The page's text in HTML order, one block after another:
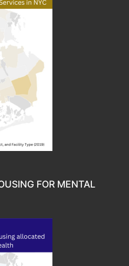
FOR MENTAL